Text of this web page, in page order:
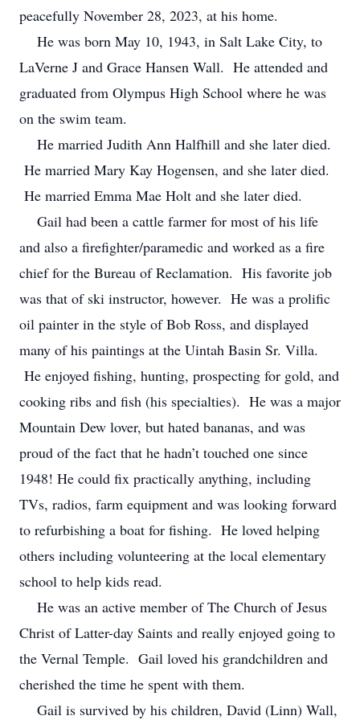
peacefully November 28, 2023, at his home.
He was born May 10, 1943, in Salt Lake City, to
LaVerne J and Grace Hansen Wall. He attended and
graduated from Olympus High School where he was
on the swim team.
He married Judith Ann Halfhill and she later died.
He married Mary Kay Hogensen, and she later died.
He married Emma Mae Holt and she later died.
Gail had been a cattle farmer for most of his life
and also a firefighter/paramedic and worked as a fire
chief for the Bureau of Reclamation. His favorite job
was that of ski instructor, however. He was a prolific
oil painter in the style of Bob Ross, and displayed
many of his paintings at the Uintah Basin Sr. Villa.
He enjoyed fishing, hunting, prospecting for gold, and
cooking ribs and fish (his specialties). He was a major
Mountain Dew lover, but hated bananas, and was
proud of the fact that he hadn’t touched one since
1948! He could fix practically anything, including
TVs, radios, farm equipment and was looking forward
to refurbishing a boat for fishing. He loved helping
others including volunteering at the local elementary
school to help kids read.
He was an active member of The Church of Jesus
Christ of Latter-day Saints and really enjoyed going to
the Vernal Temple. Gail loved his grandchildren and
cherished the time he spent with them.
Gail is survived by his children, David (Linn) Wall,